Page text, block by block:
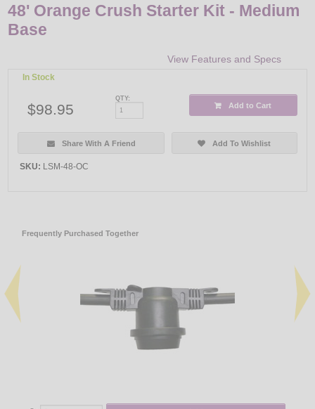
48' Orange Crush Starter Kit - Medium
Base
View Features and Specs
In Stock
$98.95
QTY:
Add to Cart
Share With A Friend Add To Wishlist
SKU: LSM-48-OC
Frequently Purchased Together